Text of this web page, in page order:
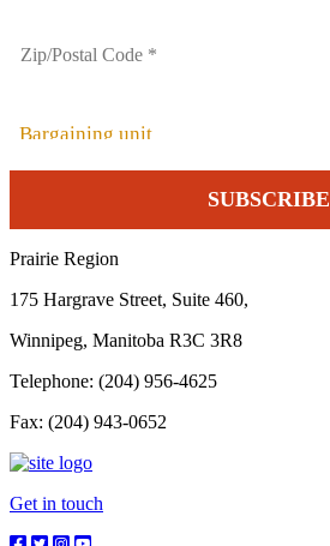
Bargaining unit
Prairie Region
175 Hargrave Street, Suite 460,
Winnipeg, Manitoba R3C 3R8
Telephone: (204) 956-4625
Fax: (204) 943-0652
Get in touch